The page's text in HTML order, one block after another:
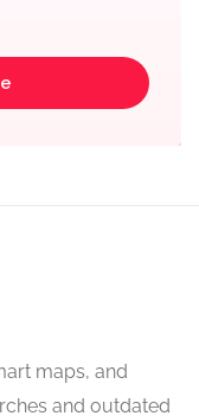
maps, and
and outdated